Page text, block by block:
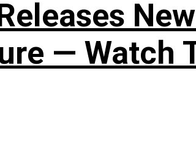
— Watch